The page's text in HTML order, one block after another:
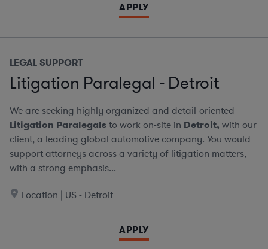
APPLY
LEGAL SUPPORT
Litigation Paralegal - Detroit
We are seeking highly organized and detail-oriented
Litigation Paralegalsto work on-site in Detroit, with our
client, a leading global automotive company. You would
support attorneys across a variety of litigation matters,
with a strong emphasis...
Location | US - Detroit
APPLY